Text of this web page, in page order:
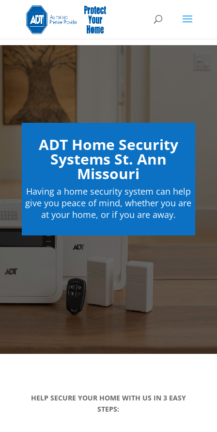
ADT Home Security
Systems St. Ann
Missouri
Having a home security system can help
give you peace of mind, whether you are
at your home, or if you are away.
HELP SECURE YOUR HOME WITH US IN 3 EASY
STEPS: